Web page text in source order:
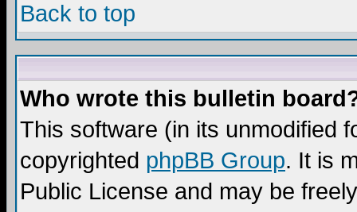
Back to top
Who wrote this bulletin
This software (in its unmodified
copyrighted phpBB Group. It is
Public License and may be